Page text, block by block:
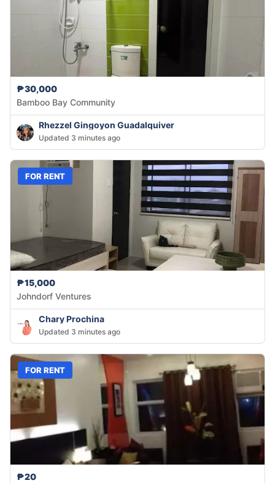
₱30,000
Bamboo Bay Community
Rhezzel Gingoyon Guadalquiver
Updated 3 minutes ago
FOR RENT
₱15,000
Johndorf Ventures
Chary Prochina
Updated 3 minutes ago
FOR RENT
₱20